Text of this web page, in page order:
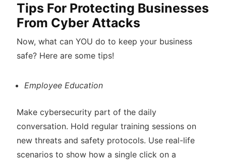
Tips For Protecting Businesses
From Cyber Attacks
Now, what can YOU do to keep your business
safe? Here are some tips!
Employee Education
Make cybersecurity part of the daily
conversation. Hold regular training sessions on
new threats and safety protocols. Use real-life
scenarios to show how a single click on a